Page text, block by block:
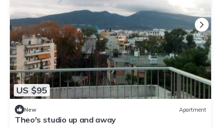
US $95
New Apartment
Theo's studio up and away